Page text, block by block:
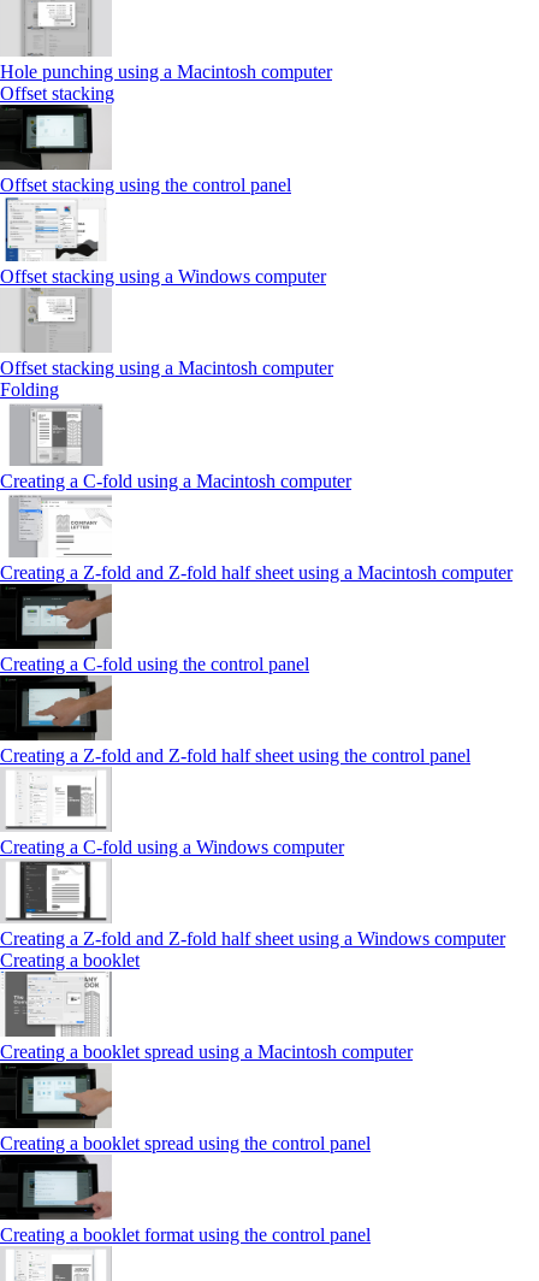
Hole punching using a Macintosh computer
Offset stacking
Offset stacking using the control panel
Offset stacking using a Windows computer
Offset stacking using a Macintosh computer
Folding
Creating a C‑fold using a Macintosh computer
Creating a Z‑fold and Z‑fold half sheet using a Macintosh computer
Creating a C‑fold using the control panel
Creating a Z‑fold and Z‑fold half sheet using the control panel
Creating a C‑fold using a Windows computer
Creating a Z‑fold and Z‑fold half sheet using a Windows computer
Creating a booklet
Creating a booklet spread using a Macintosh computer
Creating a booklet spread using the control panel
Creating a booklet format using the control panel